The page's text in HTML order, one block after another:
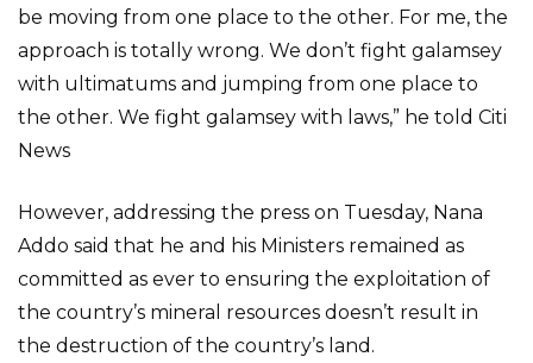
be moving from one place to the other. For me, the
approach is totally wrong. We don’t fight galamsey
with ultimatums and jumping from one place to
the other. We fight galamsey with laws,” he told Citi
News
However, addressing the press on Tuesday, Nana
Addo said that he and his Ministers remained as
committed as ever to ensuring the exploitation of
the country’s mineral resources doesn’t result in
the destruction of the country’s land.